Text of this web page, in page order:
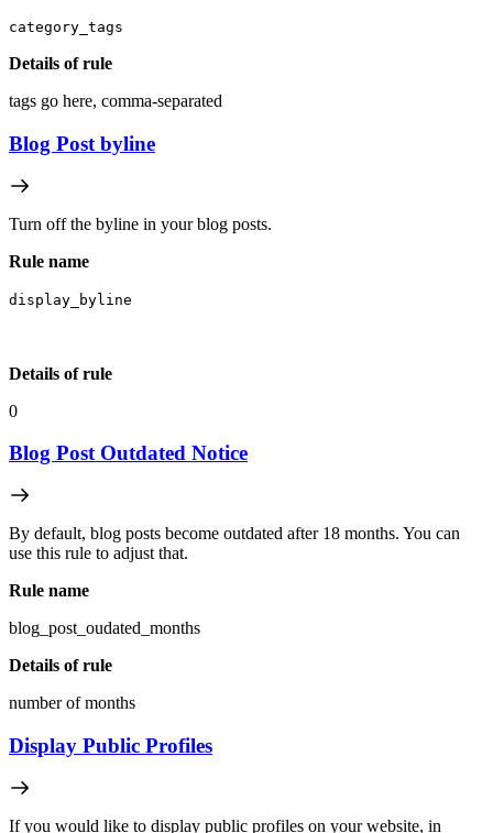
category_tags
Details of rule
tags go here, comma-separated
Blog Post byline
Turn off the byline in your blog posts.
Rule name
display_byline
Details of rule
0
Blog Post Outdated Notice
By default, blog posts become outdated after 18 months. You can
use this rule to adjust that.
Rule name
blog_post_oudated_months
Details of rule
number of months
Display Public Profiles
If you would like to display public profiles on your website, in